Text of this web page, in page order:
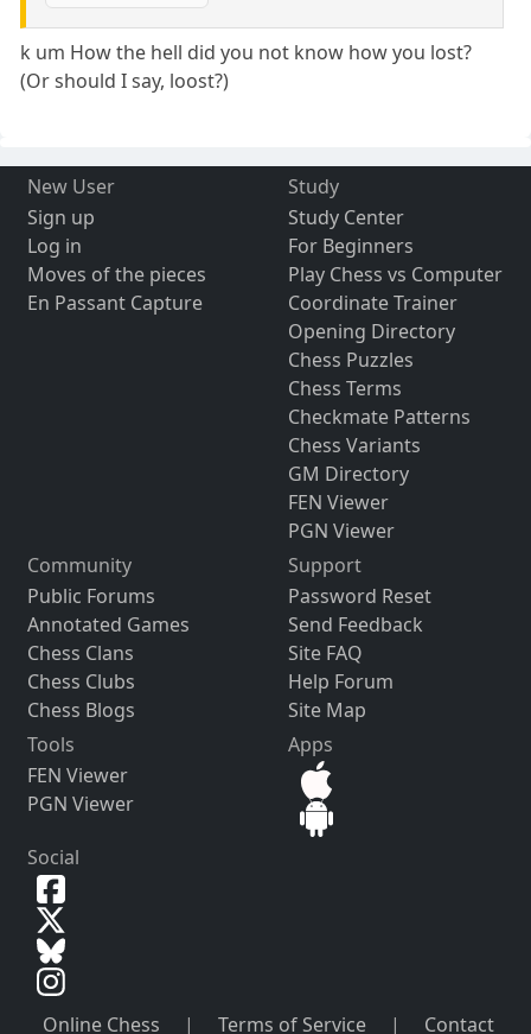
k um How the hell did you not know how you lost?
(Or should I say, loost?)
New User
Sign up
Log in
Moves of the pieces
En Passant Capture
Study
Study Center
For Beginners
Play Chess vs Computer
Coordinate Trainer
Opening Directory
Chess Puzzles
Chess Terms
Checkmate Patterns
Chess Variants
GM Directory
FEN Viewer
PGN Viewer
Community
Public Forums
Annotated Games
Chess Clans
Chess Clubs
Chess Blogs
Support
Password Reset
Send Feedback
Site FAQ
Help Forum
Site Map
Tools
FEN Viewer
PGN Viewer
Apps
Social
Online Chess | Terms of Service | Contact